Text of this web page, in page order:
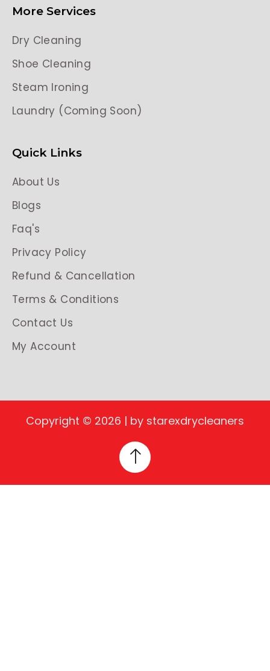
More Services
Dry Cleaning
Shoe Cleaning
Steam Ironing
Laundry (Coming Soon)
Quick Links
About Us
Blogs
Faq's
Privacy Policy
Refund & Cancellation
Terms & Conditions
Contact Us
My Account
Copyright © 2026 | by starexdrycleaners